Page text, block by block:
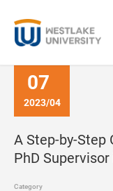
07
2023/04
A Step-by-Step
PhD
Category